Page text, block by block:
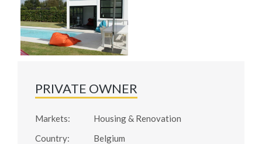
PRIVATE OWNER
Markets:
Housing & Renovation
Country:
Belgium